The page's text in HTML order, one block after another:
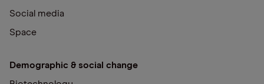
Social media
Space
Demographic & social change